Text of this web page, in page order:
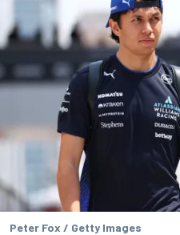
Peter Fox / Getty Images